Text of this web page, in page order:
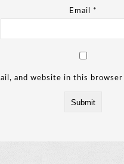
Email *
and website in this